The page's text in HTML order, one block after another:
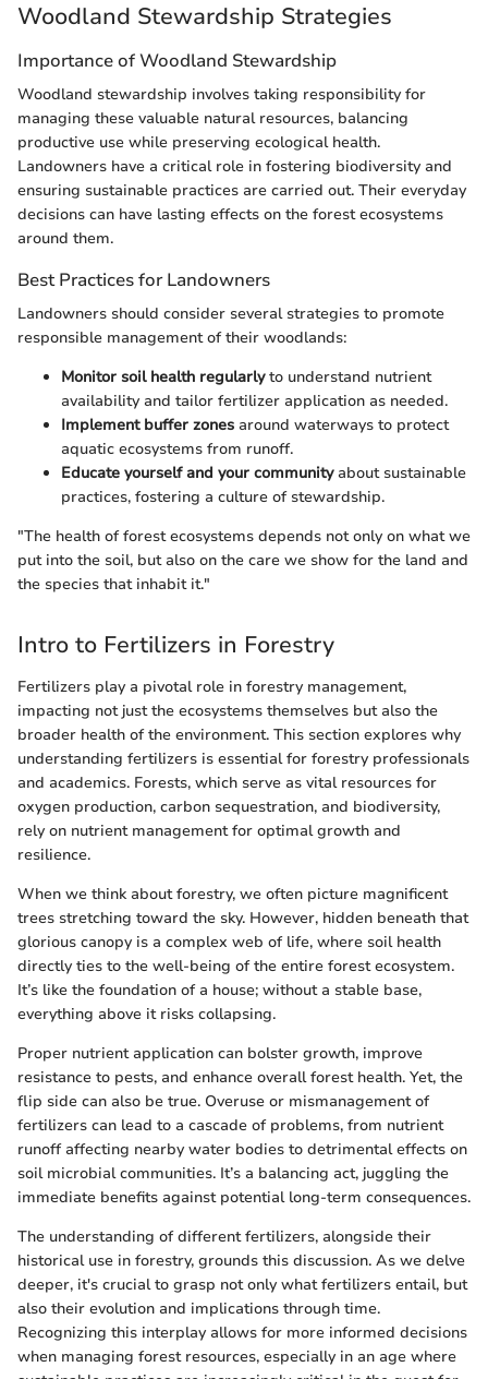
Woodland Stewardship Strategies
Importance of Woodland Stewardship
Woodland stewardship involves taking responsibility for
managing these valuable natural resources, balancing
productive use while preserving ecological health.
Landowners have a critical role in fostering biodiversity and
ensuring sustainable practices are carried out. Their everyday
decisions can have lasting effects on the forest ecosystems
around them.
Best Practices for Landowners
Landowners should consider several strategies to promote
responsible management of their woodlands:
Monitor soil health regularlyto understand nutrient
availability and tailor fertilizer application as needed.
Implement buffer zones around waterways to protect
aquatic ecosystems from runoff.
Educate yourself and your communityabout sustainable
practices, fostering a culture of stewardship.
"The health of forest ecosystems depends not only on what we
put into the soil, but also on the care we show for the land and
the species that inhabit it."
Intro to Fertilizers in Forestry
Fertilizers play a pivotal role in forestry management,
impacting not just the ecosystems themselves but also the
broader health of the environment. This section explores why
understanding fertilizers is essential for forestry professionals
and academics. Forests, which serve as vital resources for
oxygen production, carbon sequestration, and biodiversity,
rely on nutrient management for optimal growth and
resilience.
When we think about forestry, we often picture magnificent
trees stretching toward the sky. However, hidden beneath that
glorious canopy is a complex web of life, where soil health
directly ties to the well-being of the entire forest ecosystem.
It’s like the foundation of a house; without a stable base,
everything above it risks collapsing.
Proper nutrient application can bolster growth, improve
resistance to pests, and enhance overall forest health. Yet, the
flip side can also be true. Overuse or mismanagement of
fertilizers can lead to a cascade of problems, from nutrient
runoff affecting nearby water bodies to detrimental effects on
soil microbial communities. It’s a balancing act, juggling the
immediate benefits against potential long-term consequences.
The understanding of different fertilizers, alongside their
historical use in forestry, grounds this discussion. As we delve
deeper, it's crucial to grasp not only what fertilizers entail, but
also their evolution and implications through time.
Recognizing this interplay allows for more informed decisions
when managing forest resources, especially in an age where